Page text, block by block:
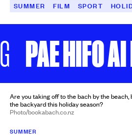
SUMMER FILM SPORT
PAE HIFO AI
Are you taking off to the bach by the
the backyard this holiday season?
Photo/bookabach.co.nz
SUMMER